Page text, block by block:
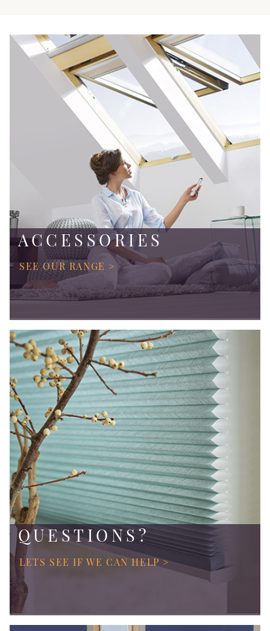
ACCESSORIES
SEE OUR RANGE >
QUESTIONS?
LETS SEE IF WE CAN HELP >